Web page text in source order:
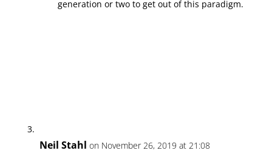
generation or two to get out of this paradigm.
Neil Stahl on November 26, 2019 at 21:08